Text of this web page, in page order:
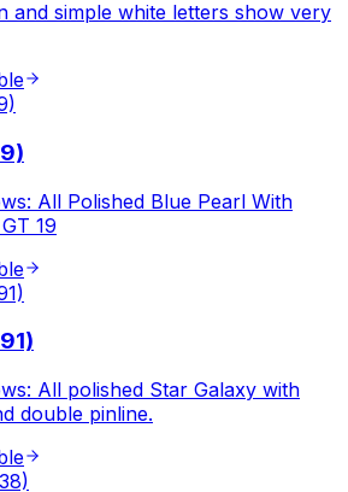
and simple white letters show very
All Polished Blue Pearl With
19
All polished Star Galaxy with
double pinline.